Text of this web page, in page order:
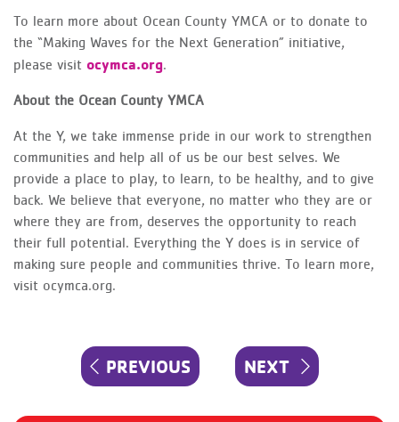
To learn more about Ocean County YMCA or to donate to
the “Making Waves for the Next Generation” initiative,
please visit ocymca.org.
About the Ocean County YMCA
At the Y, we take immense pride in our work to strengthen
communities and help all of us be our best selves. We
provide a place to play, to learn, to be healthy, and to give
back. We believe that everyone, no matter who they are or
where they are from, deserves the opportunity to reach
their full potential. Everything the Y does is in service of
making sure people and communities thrive. To learn more,
visit ocymca.org.
navigation
PREVIOUS
POST
PREVIOUS
NEXT
POST
NEXT